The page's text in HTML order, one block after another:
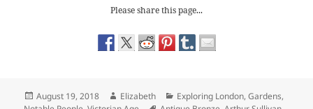
Please share this page...
Posted
August 19, 2018 Author
Elizabeth Categories
Exploring London,Gardens,